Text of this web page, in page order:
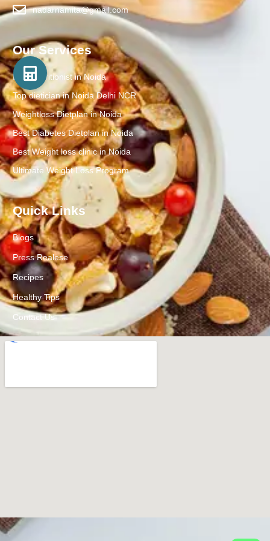
nadarnamita@gmail.com
Our Services
Best Nutritionist in Noida
Top dietician in Noida Delhi NCR
Weightloss Dietplan in Noida
Best Diabetes Dietplan in Noida
Best Weight loss clinic in Noida
Ultimate Weight Loss Program
Quick Links
Blogs
Press Realese
Recipes
Healthy Tips
Contact Us